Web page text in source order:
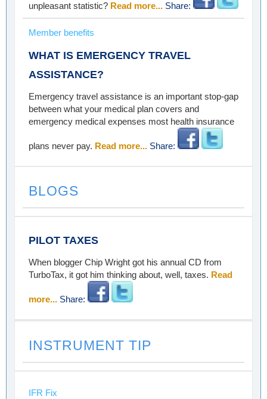
unpleasant statistic? Read more... Share:
Member benefits
WHAT IS EMERGENCY TRAVEL
ASSISTANCE?
Emergency travel assistance is an important stop-gap
between what your medical plan covers and
emergency medical expenses most health insurance
plans never pay. Read more... Share:
BLOGS
PILOT TAXES
When blogger Chip Wright got his annual CD from
TurboTax, it got him thinking about, well, taxes. Read
more... Share:
INSTRUMENT TIP
IFR Fix